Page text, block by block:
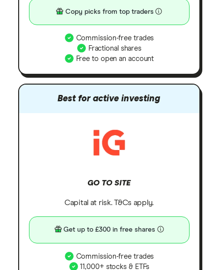
Copy picks from top traders
Commission-free trades
Fractional shares
Free to open an account
Best for active investing
GO TO SITE
Capital at risk. T&Cs apply.
Get up to £300 in free shares
Commission-free trades
11,000+ stocks & ETFs